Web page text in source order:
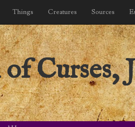
Things Creatures Sources
Curses,